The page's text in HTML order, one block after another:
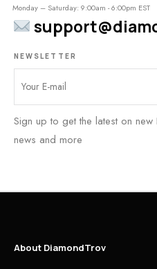
Monday – Saturday: 9:00am - 6:00pm EST
NEWSLETTER
Sign up to get the latest on
news and more
About DiamondTrov